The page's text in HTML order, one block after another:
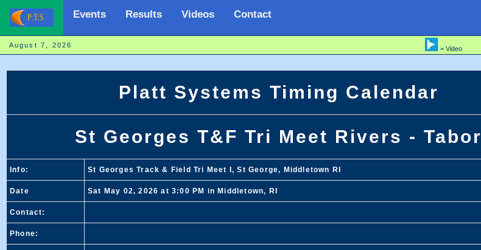
Events Results Videos Contact
August 7, 2026 = Video
Platt Systems Timing Calendar
St Georges T&F Tri Meet Rivers - Tabor
Info: St Georges Track & Field Tri Meet I, St George, Middletown RI
Date Sat May 02, 2026 at 3:00 PM in Middletown, RI
Contact:
Phone: